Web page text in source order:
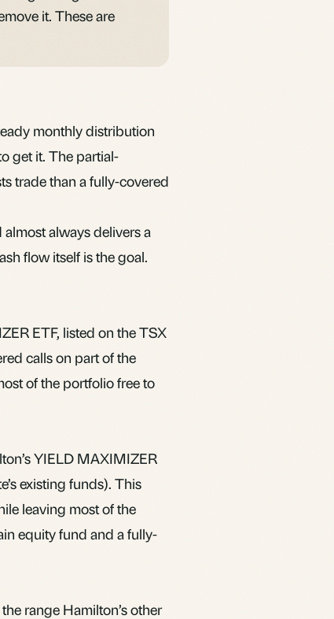
it. These are
monthly distribution
get it. The partial-
trade than a fully-covered
always delivers a
flow itself is the goal.
ETF, listed on the TSX
calls on part of the
of the portfolio free to
YIELD MAXIMIZER
existing funds). This
leaving most of the
equity fund and a fully-
range Hamilton’s other